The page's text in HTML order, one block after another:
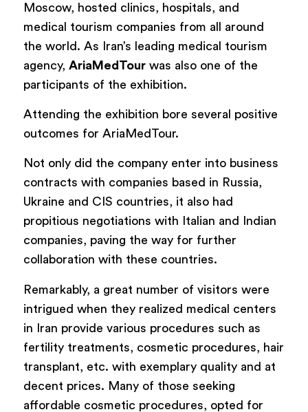
Moscow, hosted clinics, hospitals, and
medical tourism companies from all around
the world. As Iran’s leading medical tourism
agency, AriaMedTourwas also one of the
participants of the exhibition.
Attending the exhibition bore several positive
outcomes for AriaMedTour.
Not only did the company enter into business
contracts with companies based in Russia,
Ukraine and CIS countries, it also had
propitious negotiations with Italian and Indian
companies, paving the way for further
collaboration with these countries.
Remarkably, a great number of visitors were
intrigued when they realized medical centers
in Iran provide various procedures such as
fertility treatments, cosmetic procedures, hair
transplant, etc. with exemplary quality and at
decent prices. Many of those seeking
affordable cosmetic procedures, opted for